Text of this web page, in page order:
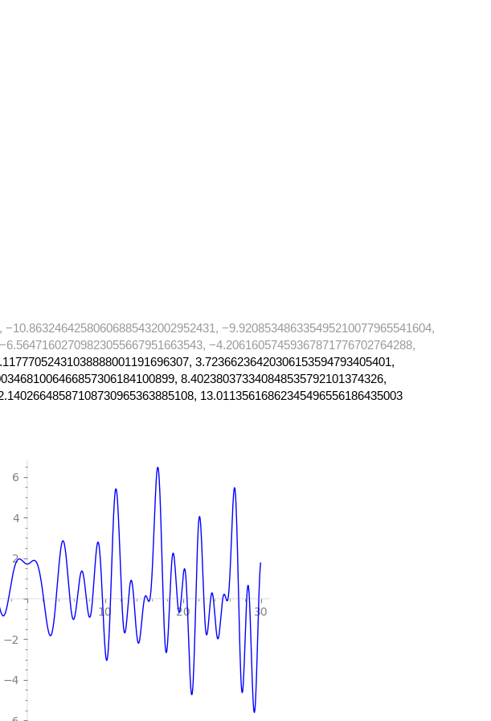
−9.920853486335495210077965541604,
−4.20616057459367871776702764288,
3.72366236420306153594793405401,
8.402380373340848535792101374326,
13.01135616862345496556186435003